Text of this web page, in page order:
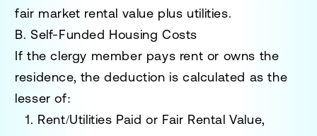
fair market rental value plus utilities.
B. Self-Funded Housing Costs
If the clergy member pays rent or owns the
residence, the deduction is calculated as the
lesser of:
Rent/Utilities Paid or Fair Rental Value,